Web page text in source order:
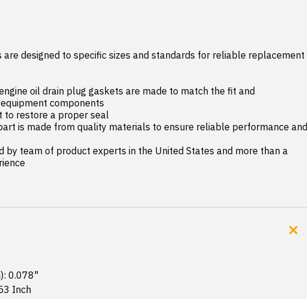
are designed to specific sizes and standards for reliable replacement
oil drain plug gaskets are made to match the fit and
components
to restore a proper seal
is made from quality materials to ensure reliable performance and
by team of product experts in the United States and more than a
0.078"
Inch